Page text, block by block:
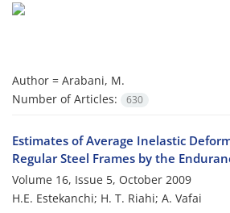
Author = Arabani, M.
Number of Articles:
630
Estimates of Average Inelastic
Regular Steel Frames by the
Volume 16, Issue 5, October 2009
H.E. Estekanchi; H. T. Riahi; A. Vafai